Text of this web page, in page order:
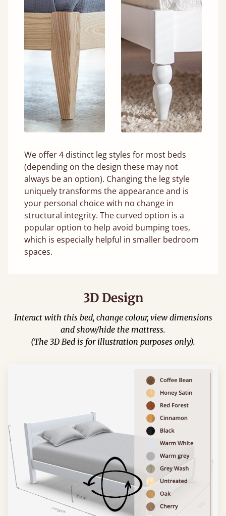
We offer 4 distinct leg styles for most beds
(depending on the design these may not
always be an option). Changing the leg style
uniquely transforms the appearance and is
your personal choice with no change in
structural integrity. The curved option is a
popular option to help avoid bumping toes,
which is especially helpful in smaller bedroom
spaces.
3D Design
Interact with this bed, change colour, view dimensions
and show/hide the mattress.
(The 3D Bed is for illustration purposes only).